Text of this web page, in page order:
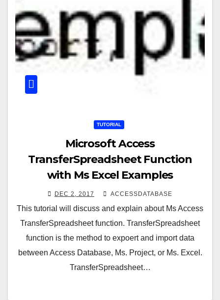
TUTORIAL
Microsoft Access
TransferSpreadsheet Function
with Ms Excel Examples
DEC 2, 2017 ACCESSDATABASE
This tutorial will discuss and explain about Ms Access
TransferSpreadsheet function. TransferSpreadsheet
function is the method to expoert and import data
between Access Database, Ms. Project, or Ms. Excel.
TransferSpreadsheet…